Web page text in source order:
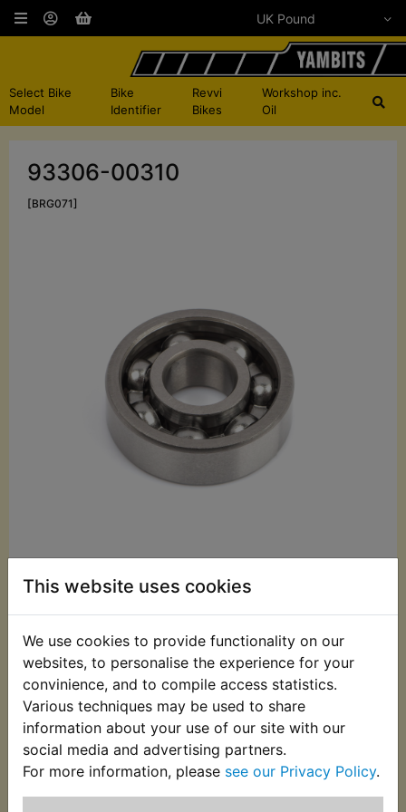
This website uses cookies
We use cookies to provide functionality on our
websites, to personalise the experience for your
convinience, and to compile access statistics.
Various techniques may be used to share
information about your use of our site with our
social media and advertising partners.
For more information, please see our Privacy Policy.
Select Bike
Model
Bike
Identifier
Revvi
Bikes
Workshop inc.
Oil
93306-00310
[BRG071]
£12.99 (Inc. VAT)
Quantity:
ADD TO BASKET
Description Replaces OEM part
Bearing, replaces Yamaha part number: